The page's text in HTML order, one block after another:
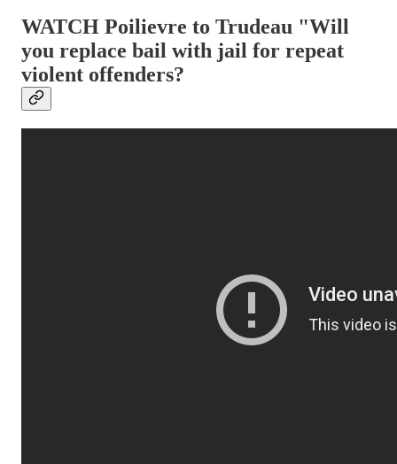
WATCH Poilievre to Trudeau "Will
you replace bail with jail for repeat
violent offenders?